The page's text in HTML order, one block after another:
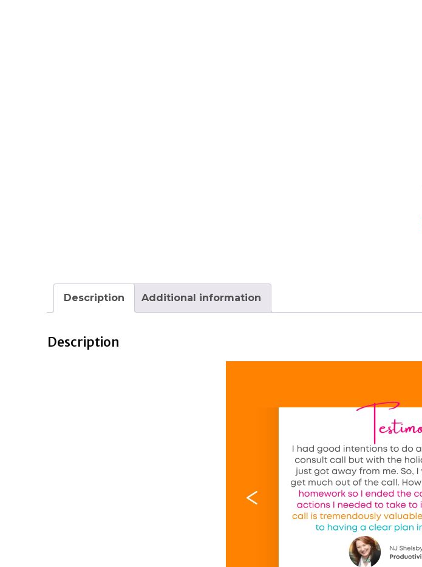
Description Additional information
Description